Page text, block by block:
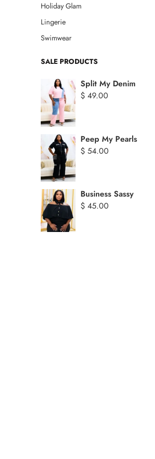
Holiday Glam
Lingerie
Swimwear
SALE PRODUCTS
Split My Denim
$ 49.00
Peep My Pearls
$ 54.00
Business Sassy
$ 45.00